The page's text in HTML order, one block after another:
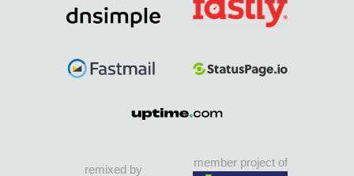
remixed by
member project of